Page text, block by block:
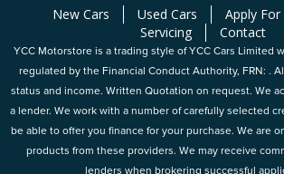
New Cars Used Cars
Apply For
Servicing
Contact
YCC Motorstore is a trading style of YCC Cars Limited
regulated by the Financial Conduct Authority, FRN: .
status and income. Written Quotation on request. We
a lender. We work with a number of carefully selected
be able to offer you finance for your purchase. We are
products from these providers. We may receive
lenders when brokering successful